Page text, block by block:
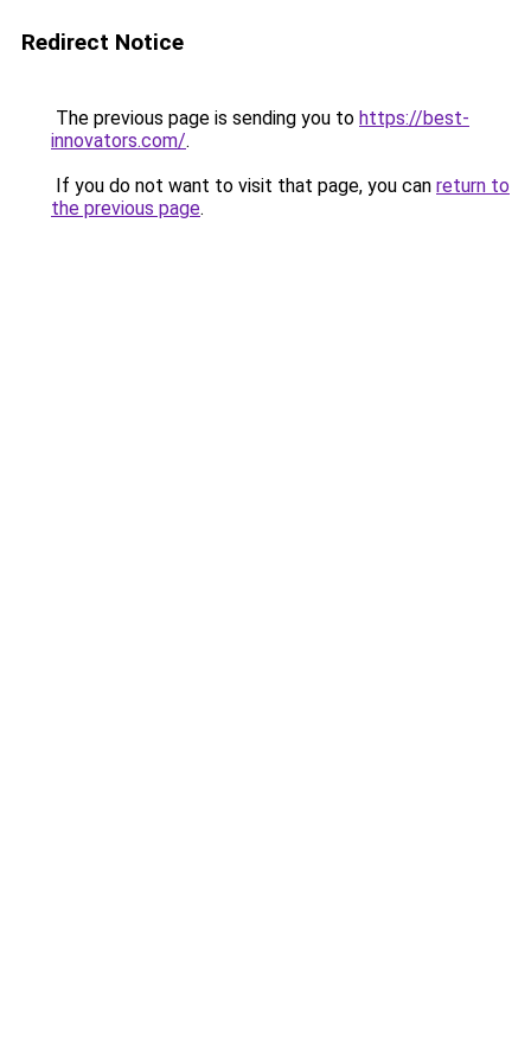
Redirect Notice
The previous page is sending you to https://best-
innovators.com/.
If you do not want to visit that page, you can return to
the previous page.